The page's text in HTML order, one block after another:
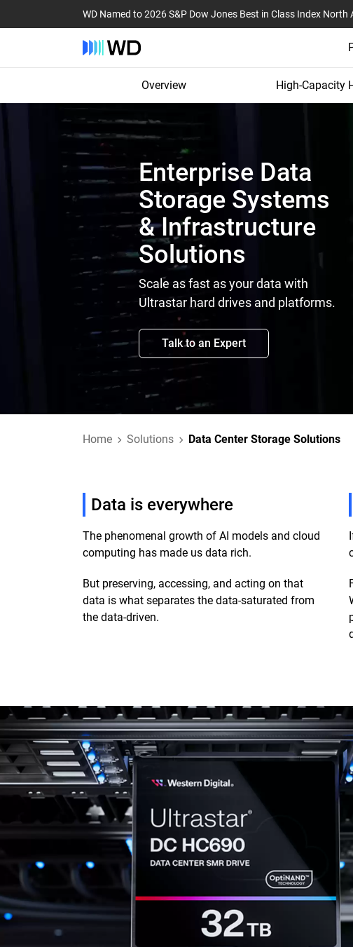
WD Named to 2026 S&P Dow Jones Best in Class Index North
Overview High-Capacity
Enterprise Data
Storage Systems
& Infrastructure
Solutions
Scale as fast as your data with
Ultrastar hard drives and platforms.
Talk to an Expert
Home Solutions Data Center Storage Solutions
Data is everywhere
The phenomenal growth of AI models and cloud
computing has made us data rich.
But preserving, accessing, and acting on that
data is what separates the data-saturated from
the data-driven.